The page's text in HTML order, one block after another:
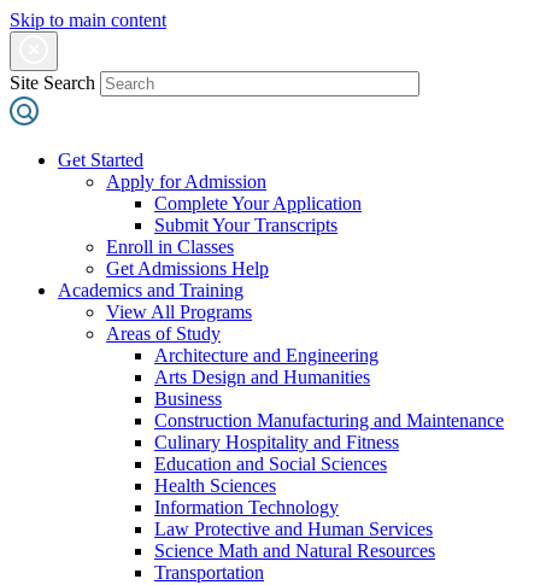
Skip to main content
Site Search
Get Started
Apply for Admission
Complete Your Application
Submit Your Transcripts
Enroll in Classes
Get Admissions Help
Academics and Training
View All Programs
Areas of Study
Architecture and Engineering
Arts Design and Humanities
Business
Construction Manufacturing and Maintenance
Culinary Hospitality and Fitness
Education and Social Sciences
Health Sciences
Information Technology
Law Protective and Human Services
Science Math and Natural Resources
Transportation